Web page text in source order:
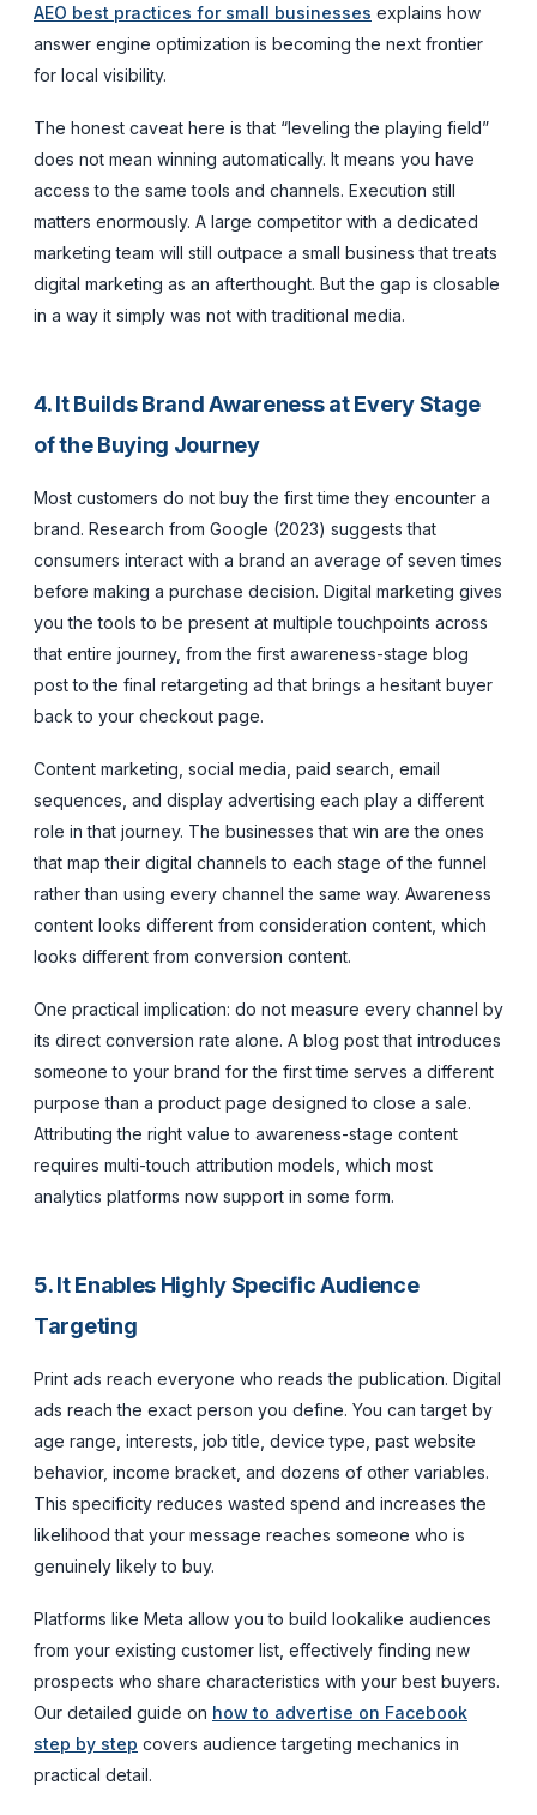
AEO best practices for small businesses explains how
answer engine optimization is becoming the next frontier
for local visibility.
The honest caveat here is that “leveling the playing field”
does not mean winning automatically. It means you have
access to the same tools and channels. Execution still
matters enormously. A large competitor with a dedicated
marketing team will still outpace a small business that treats
digital marketing as an afterthought. But the gap is closable
in a way it simply was not with traditional media.
4. It Builds Brand Awareness at Every Stage
of the Buying Journey
Most customers do not buy the first time they encounter a
brand. Research from Google (2023) suggests that
consumers interact with a brand an average of seven times
before making a purchase decision. Digital marketing gives
you the tools to be present at multiple touchpoints across
that entire journey, from the first awareness-stage blog
post to the final retargeting ad that brings a hesitant buyer
back to your checkout page.
Content marketing, social media, paid search, email
sequences, and display advertising each play a different
role in that journey. The businesses that win are the ones
that map their digital channels to each stage of the funnel
rather than using every channel the same way. Awareness
content looks different from consideration content, which
looks different from conversion content.
One practical implication: do not measure every channel by
its direct conversion rate alone. A blog post that introduces
someone to your brand for the first time serves a different
purpose than a product page designed to close a sale.
Attributing the right value to awareness-stage content
requires multi-touch attribution models, which most
analytics platforms now support in some form.
5. It Enables Highly Specific Audience
Targeting
Print ads reach everyone who reads the publication. Digital
ads reach the exact person you define. You can target by
age range, interests, job title, device type, past website
behavior, income bracket, and dozens of other variables.
This specificity reduces wasted spend and increases the
likelihood that your message reaches someone who is
genuinely likely to buy.
Platforms like Meta allow you to build lookalike audiences
from your existing customer list, effectively finding new
prospects who share characteristics with your best buyers.
Our detailed guide on how to advertise on Facebook
step by step covers audience targeting mechanics in
practical detail.